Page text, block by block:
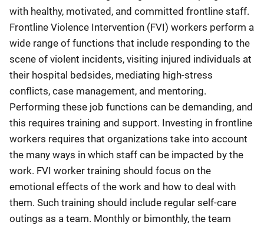
with healthy, motivated, and committed frontline staff.
Frontline Violence Intervention (FVI) workers perform a
wide range of functions that include responding to the
scene of violent incidents, visiting injured individuals at
their hospital bedsides, mediating high-stress
conflicts, case management, and mentoring.
Performing these job functions can be demanding, and
this requires training and support. Investing in frontline
workers requires that organizations take into account
the many ways in which staff can be impacted by the
work. FVI worker training should focus on the
emotional effects of the work and how to deal with
them. Such training should include regular self-care
outings as a team. Monthly or bimonthly, the team